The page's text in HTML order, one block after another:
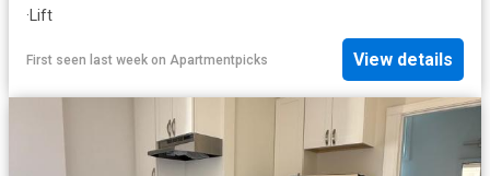
· Lift
First seen last week on Apartmentpicks View details